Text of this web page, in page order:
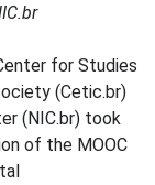
for Studies
(Cetic.br)
(NIC.br) took
of the MOOC